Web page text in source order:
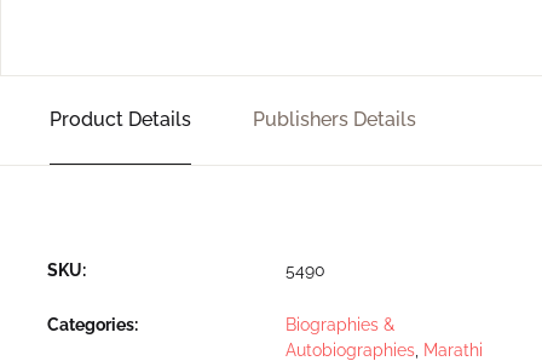
Product Details Publishers Details
SKU: 5490
Categories:
Biographies &
Autobiographies Marathi